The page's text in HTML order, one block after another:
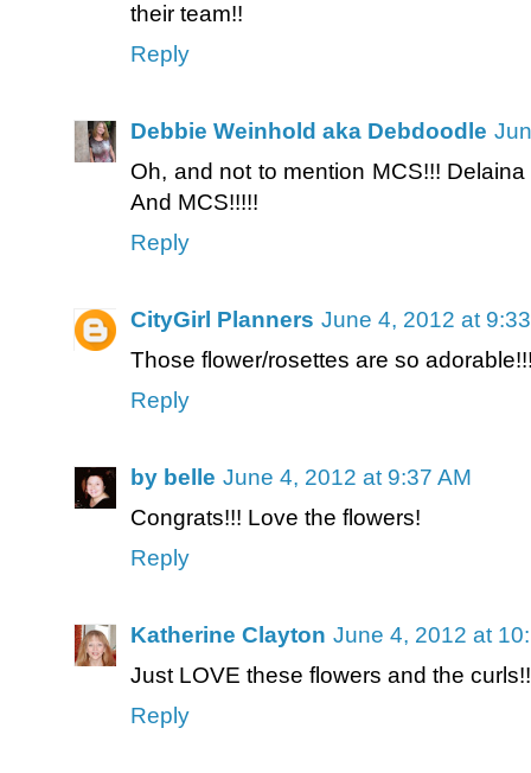
their team!!
Reply
Debbie Weinhold aka Debdoodle
Oh, and not to mention MCS!!!
And MCS!!!!!
Reply
CityGirl Planners June 4, 2012 at
Those flower/rosettes are so
Reply
by belle June 4, 2012 at 9:37 AM
Congrats!!! Love the flowers!
Reply
Katherine Clayton June 4, 2012 at
Just LOVE these flowers and the
Reply